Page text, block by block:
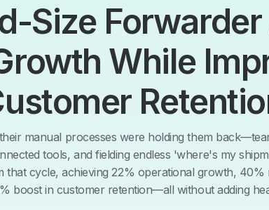
Size
While
manual processes were holding them
tools, and fielding endless 'where's my
cycle, achieving 22% operational growth, 40%
boost in customer retention—all without adding